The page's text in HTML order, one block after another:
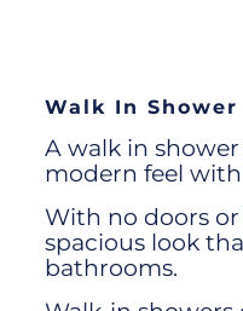
Walk In Shower
A walk in shower
modern feel with
With no doors
spacious look
bathrooms.